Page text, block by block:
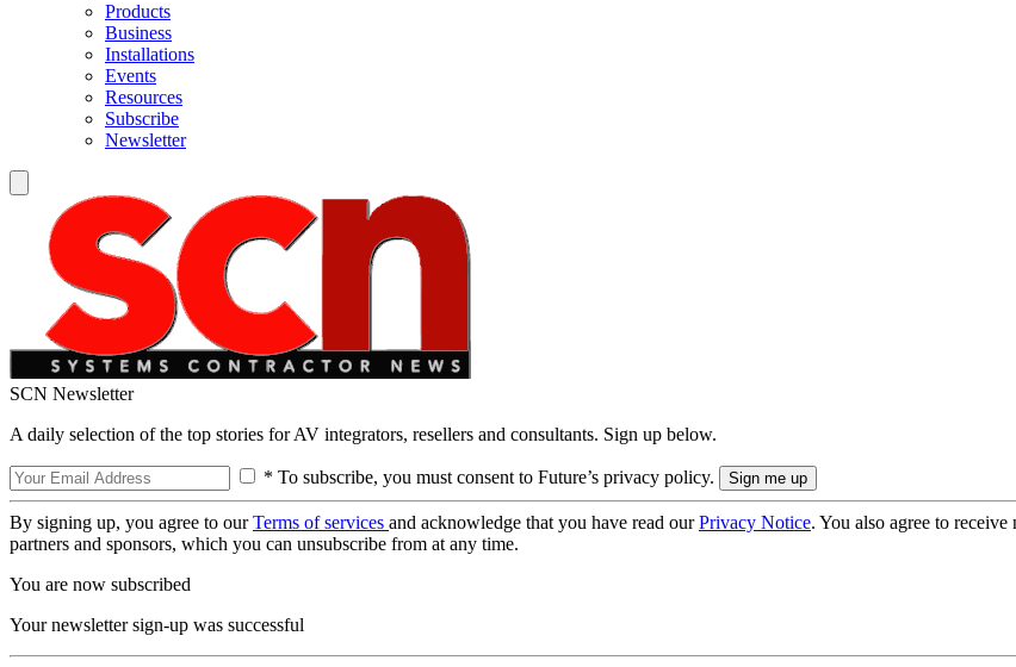
Products
Business
Installations
Events
Resources
Subscribe
Newsletter
SCN Newsletter
A daily selection of the top stories for AV integrators, resellers and consultants. Sign up below.
* To subscribe, you must consent to Future’s privacy policy.
By signing up, you agree to ourTerms of services and acknowledge that you have read ourPrivacy Notice. You also agree to
partners and sponsors, which you can unsubscribe from at any time.
You are now subscribed
Your newsletter sign-up was successful